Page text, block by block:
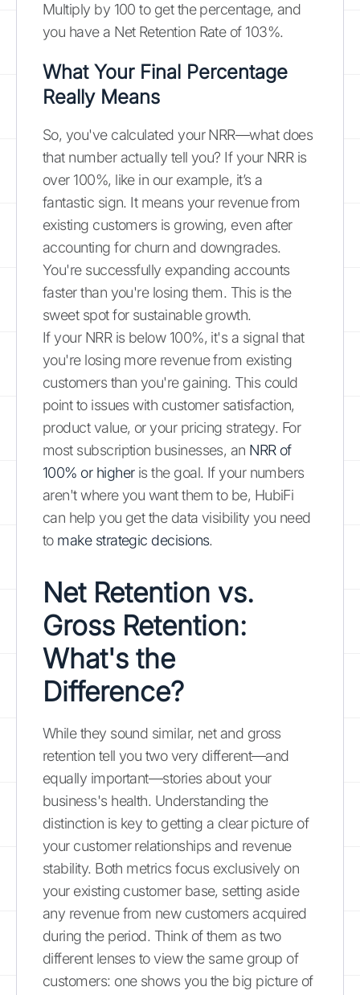
Multiply by 100 to get the percentage, and
you have a Net Retention Rate of 103%.
What Your Final Percentage
Really Means
So, you've calculated your NRR—what does
that number actually tell you? If your NRR is
over 100%, like in our example, it’s a
fantastic sign. It means your revenue from
existing customers is growing, even after
accounting for churn and downgrades.
You're successfully expanding accounts
faster than you're losing them. This is the
sweet spot for sustainable growth.
If your NRR is below 100%, it's a signal that
you're losing more revenue from existing
customers than you're gaining. This could
point to issues with customer satisfaction,
product value, or your pricing strategy. For
most subscription businesses, an NRR of
100% or higheris the goal. If your numbers
aren't where you want them to be, HubiFi
can help you get the data visibility you need
to make strategic decisions.
Net Retention vs.
Gross Retention:
What's the
Difference?
While they sound similar, net and gross
retention tell you two very different—and
equally important—stories about your
business's health. Understanding the
distinction is key to getting a clear picture of
your customer relationships and revenue
stability. Both metrics focus exclusively on
your existing customer base, setting aside
any revenue from new customers acquired
during the period. Think of them as two
different lenses to view the same group of
customers: one shows you the big picture of